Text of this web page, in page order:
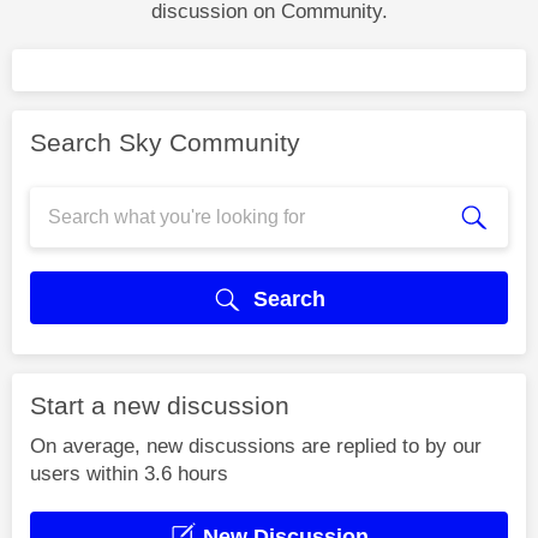
discussion on Community.
Search Sky Community
Search
Start a new discussion
On average, new discussions are replied to by our
users within 3.6 hours